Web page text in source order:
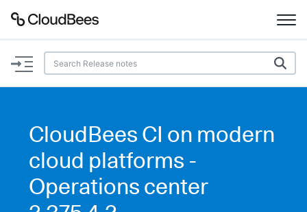
Documentation
Plugins
CloudBees CI on modern
cloud platforms -
Operations center